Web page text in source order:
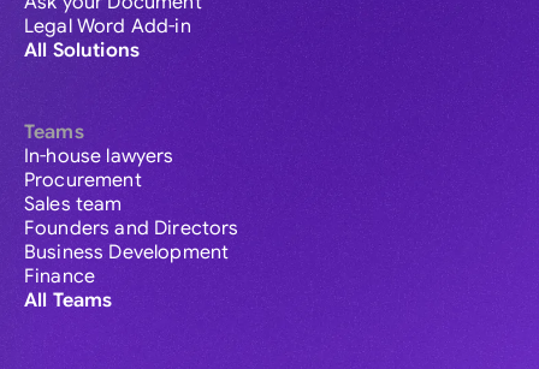
Legal Word Add-in
All Solutions
Teams
In-house lawyers
Procurement
Sales team
Founders and Directors
Business Development
Finance
All Teams